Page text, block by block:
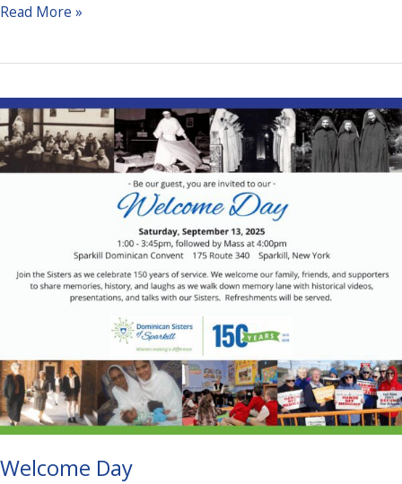
2025
Read More »
Welcome Day